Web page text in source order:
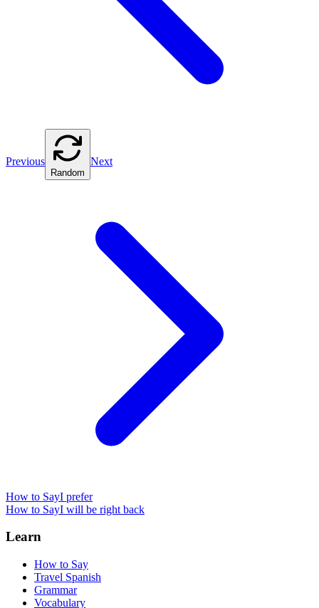
Previous
Random
Next
How to SayI prefer
How to SayI will be right back
Learn
How to Say
Travel Spanish
Grammar
Vocabulary